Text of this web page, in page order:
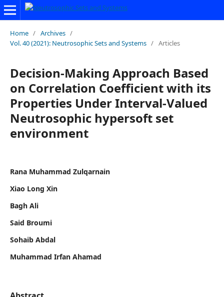
Home / Archives /
Vol. 40 (2021): Neutrosophic Sets and Systems / Articles
Decision-Making Approach Based
on Correlation Coefficient with its
Properties Under Interval-Valued
Neutrosophic hypersoft set
environment
Rana Muhammad Zulqarnain
Xiao Long Xin
Bagh Ali
Said Broumi
Sohaib Abdal
Muhammad Irfan Ahamad